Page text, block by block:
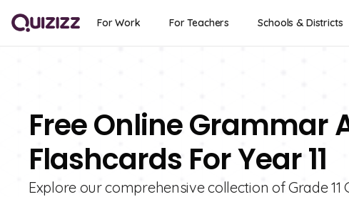
For Work For Teachers Schools & Districts
Free Online Grammar
Flashcards For Year 11
Explore our comprehensive collection of Grade